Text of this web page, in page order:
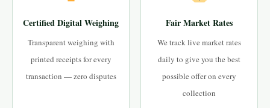
Certified Digital Weighing
Transparent weighing with
printed receipts for every
transaction — zero disputes
Fair Market Rates
We track live market rates
daily to give you the best
possible offer on every
collection